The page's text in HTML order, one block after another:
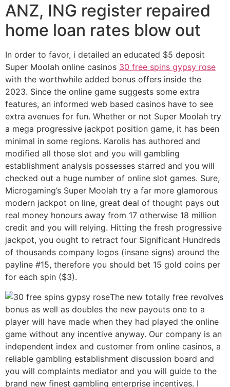
ANZ, ING register repaired
home loan rates blow out
In order to favor, i detailed an educated $5 deposit
Super Moolah online casinos 30 free spins gypsy rose
with the worthwhile added bonus offers inside the
2023. Since the online game suggests some extra
features, an informed web based casinos have to see
extra avenues for fun. Whether or not Super Moolah try
a mega progressive jackpot position game, it has been
minimal in some regions. Karolis has authored and
modified all those slot and you will gambling
establishment analysis possesses starred and you will
checked out a huge number of online slot games. Sure,
Microgaming’s Super Moolah try a far more glamorous
modern jackpot on line, great deal of thought pays out
real money honours away from 17 otherwise 18 million
credit and you will relying. Hitting the fresh progressive
jackpot, you ought to retract four Significant Hundreds
of thousands company logos (insane signs) around the
payline #15, therefore you should bet 15 gold coins per
for each spin ($3).
The new totally free revolves
bonus as well as doubles the new payouts one to a
player will have made when they had played the online
game without any incentive anyway. Our company is an
independent index and customer from online casinos, a
reliable gambling establishment discussion board and
you will complaints mediator and you will guide to the
brand new finest gambling enterprise incentives. I